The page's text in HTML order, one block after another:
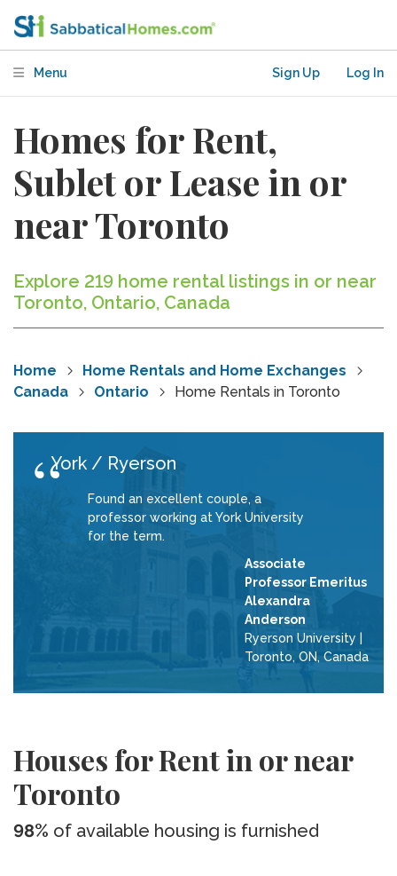
Menu Sign Up Log In
Homes for Rent,
Sublet or Lease in or
near Toronto
Explore 219 home rental listings in or near
Toronto, Ontario, Canada
Home
Home Rentals and Home Exchanges
Canada
Ontario Home Rentals in Toronto
York / Ryerson
Found an excellent couple, a
professor working at York University
for the term.
Associate
Professor Emeritus
Alexandra
Anderson
Ryerson University
Toronto, ON, Canada
Houses for Rent in or near
Toronto
98% of available housing is furnished